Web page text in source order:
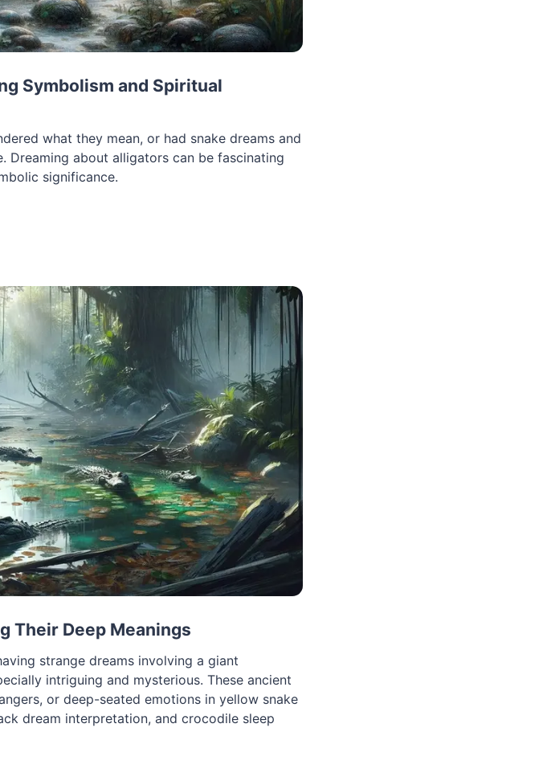
Symbolism and Spiritual
what they mean, or had snake dreams and
Dreaming about alligators can be fascinating
significance.
Their Deep Meanings
strange dreams involving a giant
intriguing and mysterious. These ancient
or deep-seated emotions in yellow snake
dream interpretation, and crocodile sleep